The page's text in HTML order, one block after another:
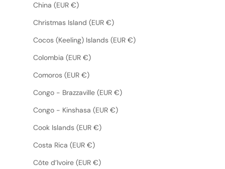
China (EUR €)
Christmas Island (EUR €)
Cocos (Keeling) Islands (EUR €)
Colombia (EUR €)
Comoros (EUR €)
Congo - Brazzaville (EUR €)
Congo - Kinshasa (EUR €)
Cook Islands (EUR €)
Costa Rica (EUR €)
Côte d’Ivoire (EUR €)